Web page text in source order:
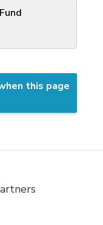
this page